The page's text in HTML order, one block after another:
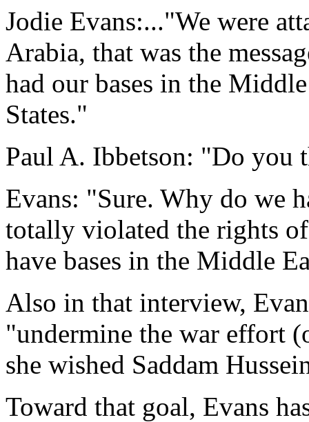
Jodie Evans:..."We were
Arabia, that was the
had our bases in the
States."
Paul A. Ibbetson: "Do you
Evans: "Sure. Why do we
totally violated the rights
have bases in the Middle
Also in that interview,
"undermine the war effort
she wished Saddam
Toward that goal, Evans